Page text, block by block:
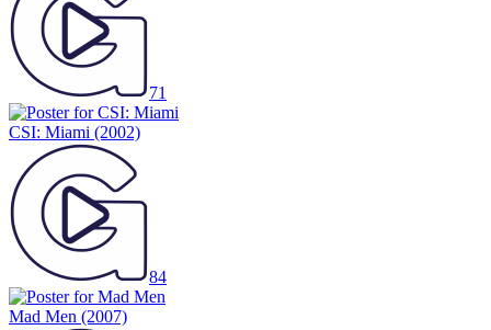
71
CSI: Miami (2002)
84
Mad Men (2007)